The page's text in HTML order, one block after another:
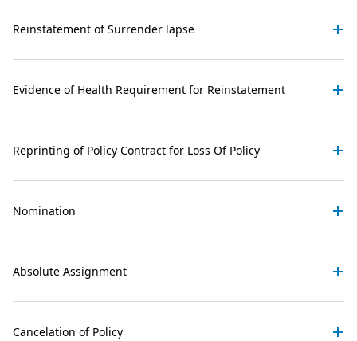
Reinstatement of Surrender lapse
Evidence of Health Requirement for Reinstatement
Reprinting of Policy Contract for Loss Of Policy
Nomination
Absolute Assignment
Cancelation of Policy